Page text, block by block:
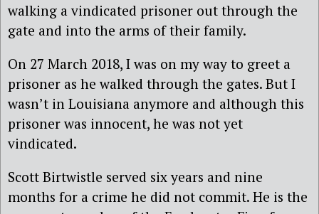
walking a vindicated prisoner out through the
gate and into the arms of their family.
On 27 March 2018, I was on my way to greet a
prisoner as he walked through the gates. But I
wasn’t in Louisiana anymore and although this
prisoner was innocent, he was not yet
vindicated.
Scott Birtwistle served six years and nine
months for a crime he did not commit. He is the